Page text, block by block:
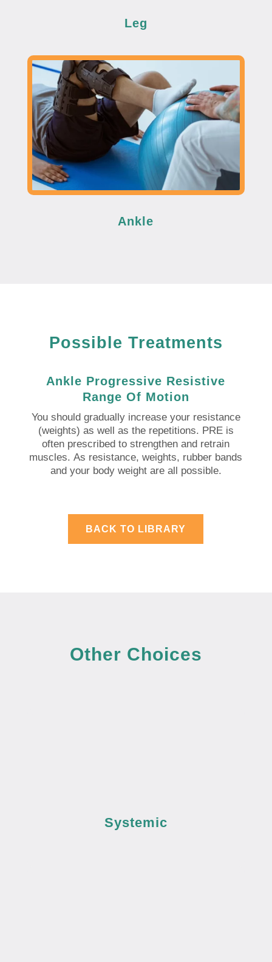
Leg
Ankle
Possible Treatments
Ankle Progressive Resistive
Range Of Motion
You should gradually increase your resistance
(weights) as well as the repetitions. PRE is
often prescribed to strengthen and retrain
muscles. As resistance, weights, rubber bands
and your body weight are all possible.
BACK TO LIBRARY
Other Choices
Systemic